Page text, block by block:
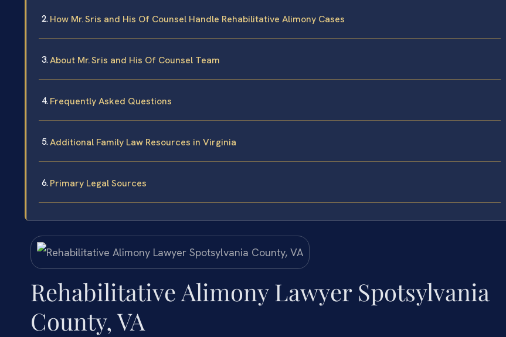
How Mr. Sris and His Of Counsel Handle Rehabilitative Alimony Cases
About Mr. Sris and His Of Counsel Team
Frequently Asked Questions
Additional Family Law Resources in Virginia
Primary Legal Sources
Rehabilitative Alimony Lawyer Spotsylvania
County, VA